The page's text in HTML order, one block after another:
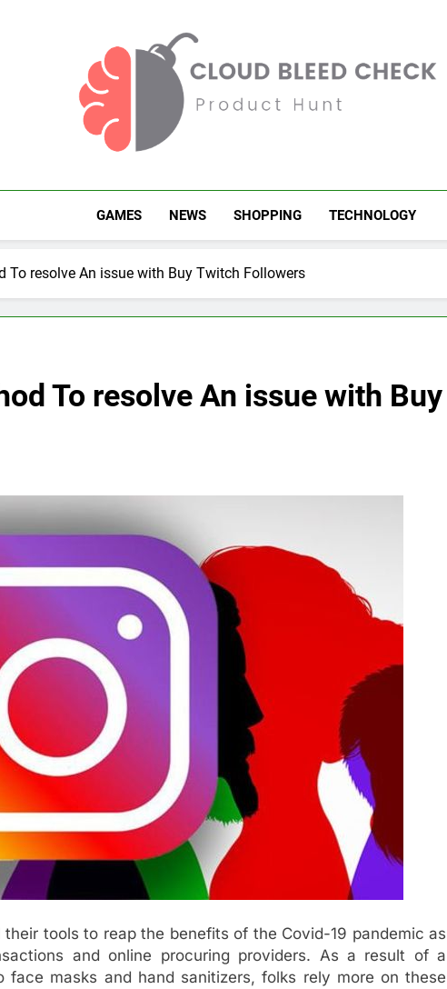
Cloud Bleed Check
GAMES NEWS SHOPPING TECHNOLOGY
To resolve An issue with Buy Twitch Followers
To resolve An issue with Buy
tools to reap the benefits of the Covid-19 pandemic as
and online procuring providers. As a result of a
face masks and hand sanitizers, folks rely more on these